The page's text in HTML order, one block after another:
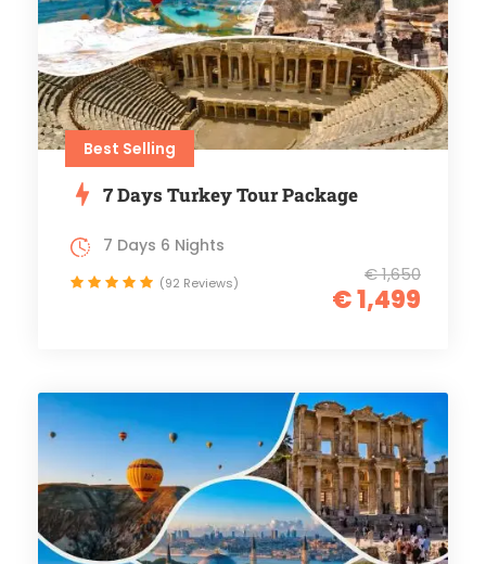
Best Selling
7 Days Turkey Tour Package
€ 1,650
€ 1,499
7 Days 6 Nights
(92 Reviews)